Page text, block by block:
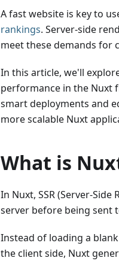
A fast website is key to
rankings. Server-side
meet these demands for
In this article, we'll
performance in the Nuxt
smart deployments and
more scalable Nuxt
What is
In Nuxt, SSR (Server-
server before being sent
Instead of loading a
the client side, Nuxt